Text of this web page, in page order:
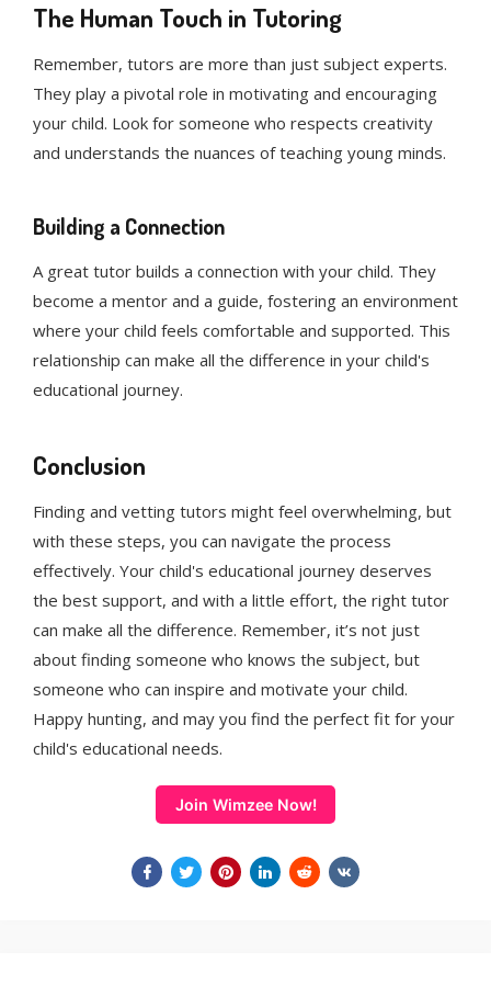
The Human Touch in Tutoring
Remember, tutors are more than just subject experts.
They play a pivotal role in motivating and encouraging
your child. Look for someone who respects creativity
and understands the nuances of teaching young minds.
Building a Connection
A great tutor builds a connection with your child. They
become a mentor and a guide, fostering an environment
where your child feels comfortable and supported. This
relationship can make all the difference in your child's
educational journey.
Conclusion
Finding and vetting tutors might feel overwhelming, but
with these steps, you can navigate the process
effectively. Your child's educational journey deserves
the best support, and with a little effort, the right tutor
can make all the difference. Remember, it’s not just
about finding someone who knows the subject, but
someone who can inspire and motivate your child.
Happy hunting, and may you find the perfect fit for your
child's educational needs.
Join Wimzee Now!